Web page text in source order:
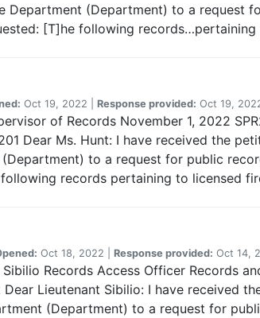
(Department) to a request
[T]he following records…pertaining
Oct 19, 2022 | Response provided: Oct 19,
of Records November 1, 2022
Dear Ms. Hunt: I have received the
to a request for public
records pertaining to licensed
Oct 18, 2022 | Response provided: Oct 14,
Records Access Officer Records
Dear Lieutenant Sibilio: I have received
(Department) to a request for